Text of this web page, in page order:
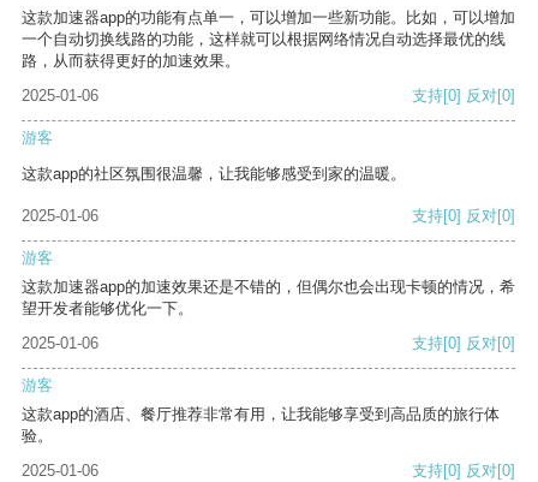
这款加速器app的功能有点单一，可以增加一些新功能。比如，可以增加
一个自动切换线路的功能，这样就可以根据网络情况自动选择最优的线
路，从而获得更好的加速效果。
2025-01-06
支持[0] 反对[0]
游客
这款app的社区氛围很温馨，让我能够感受到家的温暖。
2025-01-06 支持[0] 反对[0]
游客
这款加速器app的加速效果还是不错的，但偶尔也会出现卡顿的情况，希
望开发者能够优化一下。
2025-01-06
支持[0] 反对[0]
游客
这款app的酒店、餐厅推荐非常有用，让我能够享受到高品质的旅行体
验。
2025-01-06
支持[0] 反对[0]